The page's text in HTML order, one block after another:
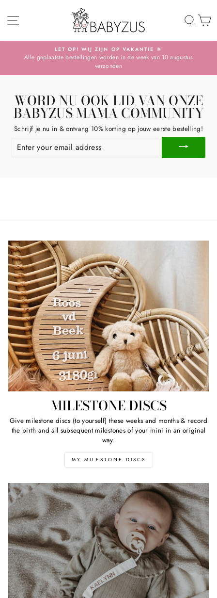
SITE NAVIGATION
TO
Pause
slideshow
LET OP! WIJ ZIJN OP VAKANTIE 🔆
Alle geplaatste bestellingen worden in de week van 10 augustus
verzonden
WORD NU OOK LID VAN ONZE
BABYZUS MAMA COMMUNITY
Schrijf je nu in & ontvang 10% korting op jouw eerste bestelling!
YOUR
MILESTONE DISCS
Give milestone discs (to yourself) these weeks and months & record
the birth and all subsequent milestones of your mini in an original
way.
MY MILESTONE DISCS